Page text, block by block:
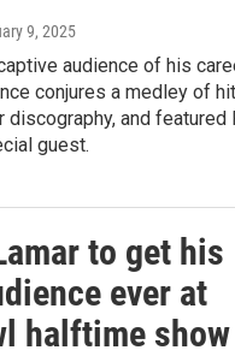
9, 2025
audience of his
conjures a medley of
and featured
guest.
to get his
ever at
halftime show